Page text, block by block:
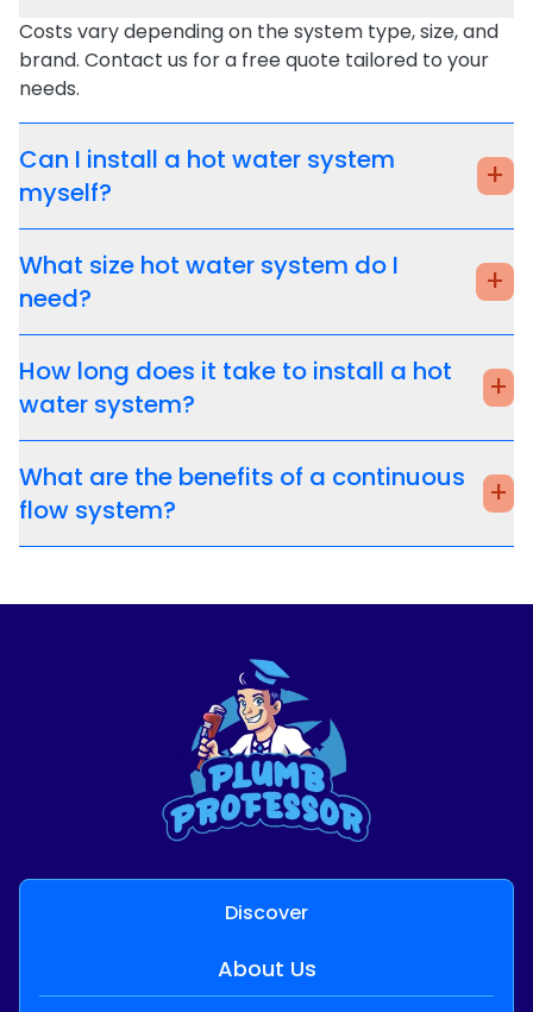
Costs vary depending on the system type, size, and
brand. Contact us for a free quote tailored to your
needs.
Can I install a hot water system
myself?
+
What size hot water system do I
need?
+
How long does it take to install a hot
water system?
+
What are the benefits of a continuous
flow system?
+
Discover
About Us